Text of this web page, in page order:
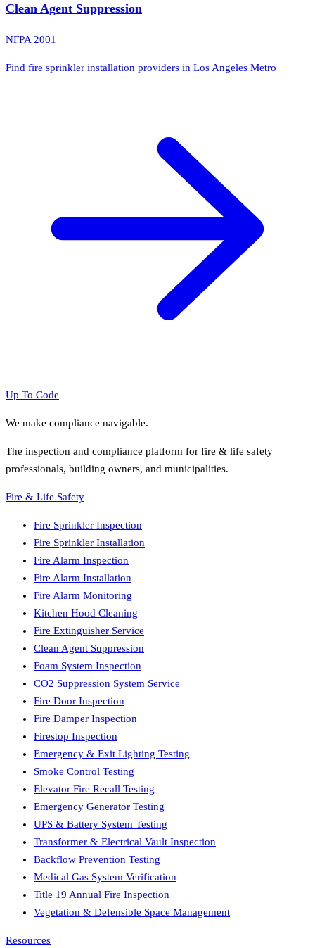
Clean Agent Suppression
NFPA 2001
Find fire sprinkler installation providers in Los Angeles Metro
Up To Code
We make compliance navigable.
The inspection and compliance platform for fire & life safety
professionals, building owners, and municipalities.
Fire & Life Safety
Fire Sprinkler Inspection
Fire Sprinkler Installation
Fire Alarm Inspection
Fire Alarm Installation
Fire Alarm Monitoring
Kitchen Hood Cleaning
Fire Extinguisher Service
Clean Agent Suppression
Foam System Inspection
CO2 Suppression System Service
Fire Door Inspection
Fire Damper Inspection
Firestop Inspection
Emergency & Exit Lighting Testing
Smoke Control Testing
Elevator Fire Recall Testing
Emergency Generator Testing
UPS & Battery System Testing
Transformer & Electrical Vault Inspection
Backflow Prevention Testing
Medical Gas System Verification
Title 19 Annual Fire Inspection
Vegetation & Defensible Space Management
Resources